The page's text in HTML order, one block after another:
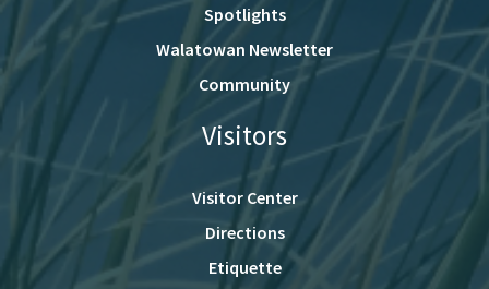
Spotlights
Walatowan Newsletter
Community
Visitors
Visitor Center
Directions
Etiquette